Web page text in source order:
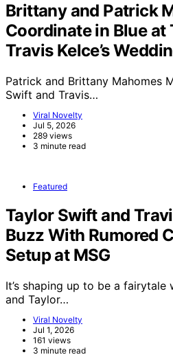
Brittany and Patrick
Coordinate in Blue at
Travis Kelce’s
Patrick and Brittany Mahomes
Swift and Travis…
Viral Novelty
Jul 5, 2026
289 views
3 minute read
Featured
Taylor Swift and
Buzz With Rumored
Setup at MSG
It’s shaping up to be a fairytale
and Taylor…
Viral Novelty
Jul 1, 2026
161 views
3 minute read